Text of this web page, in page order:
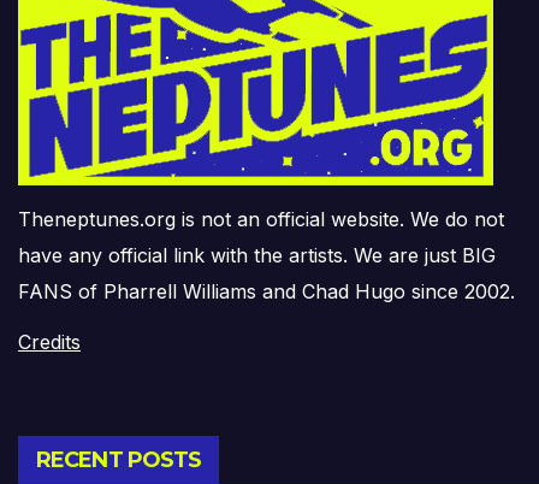
Theneptunes.org is not an official website. We do not
have any official link with the artists. We are just BIG
FANS of Pharrell Williams and Chad Hugo since 2002.
Credits
RECENT POSTS